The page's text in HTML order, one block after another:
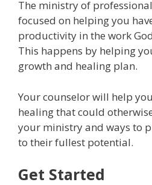
The ministry of
focused on helping you
productivity in the work
This happens by helping
growth and healing plan.
Your counselor will help
healing that could
your ministry and ways to
to their fullest potential.
Get Started